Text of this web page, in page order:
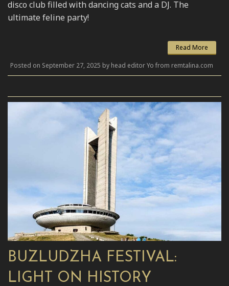
disco club filled with dancing cats and a DJ. The
ultimate feline party!
Read More
Posted on September 27, 2025 by head editor Yo from remtalina.com
BUZLUDZHA FESTIVAL:
LIGHT ON HISTORY